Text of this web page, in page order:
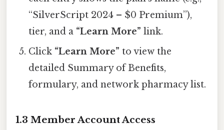
“SilverScript 2024 – $0 Premium”),
tier, and a “Learn More” link.
Click “Learn More” to view the
detailed Summary of Benefits,
formulary, and network pharmacy list.
1.3 Member Account Access